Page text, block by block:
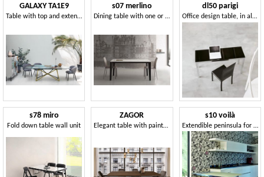
GALAXY TA1E9
Table with top and extensions in porcelain stoneware or tempered glass
s07 merlino
Dining table with one or two extensions
dl50 parigi
Office design table, in aluminum and glass
s78 miro
Fold down table wall unit
ZAGOR
Elegant table with painted steel base
s10 voilà
Extendible peninsula for kitchen